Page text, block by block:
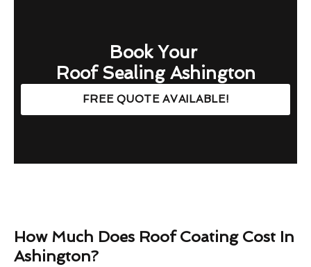
Book Your
Roof Sealing Ashington
FREE QUOTE AVAILABLE!
How Much Does Roof Coating Cost In
Ashington?